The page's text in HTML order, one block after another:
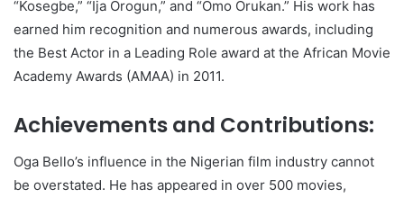
“Kosegbe,” “Ija Orogun,” and “Omo Orukan.” His work has
earned him recognition and numerous awards, including
the Best Actor in a Leading Role award at the African Movie
Academy Awards (AMAA) in 2011.
Achievements and Contributions:
Oga Bello’s influence in the Nigerian film industry cannot
be overstated. He has appeared in over 500 movies,